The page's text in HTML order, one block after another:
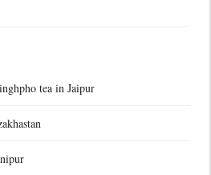
tea in Jaipur